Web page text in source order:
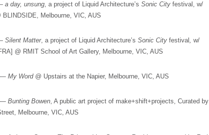
a day, unsung, a project of Liquid Architecture’s Sonic City festival, w/
Melbourne, VIC, AUS
Silent Matter, a project of Liquid Architecture’s Sonic City festival, w/
@ RMIT School of Art Gallery, Melbourne, VIC, AUS
— My Word @ Upstairs at the Napier, Melbourne, VIC, AUS
— Bunting Bowen, A public art project of make+shift+projects, Curated by
Melbourne, VIC, AUS